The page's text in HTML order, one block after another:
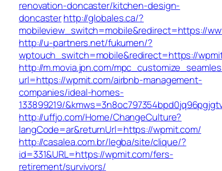
renovation-doncaster/kitchen-design-
doncasterhttp://globales.ca/?
mobileview_switch=mobile&redirect=https://
http://u-partners.net/fukumen/?
wptouch_switch=mobile&redirect=https://
http://m.movia.jpn.com/
url=https://wpmit.com/airbnb-management-
companies/ideal-homes-
133899219/
http://uffjo.com/Home/ChangeCulture?
langCode=ar&returnUrl=https://wpmit.com/
http://casalea.com.br/legba/site/clique/?
id=331&URL=https://wpmit.com/fers-
retirement/survivors/